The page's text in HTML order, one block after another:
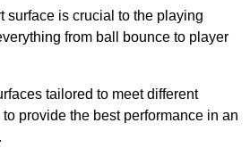
surface is crucial to the playing
from ball bounce to player
tailored to meet different
provide the best performance in an